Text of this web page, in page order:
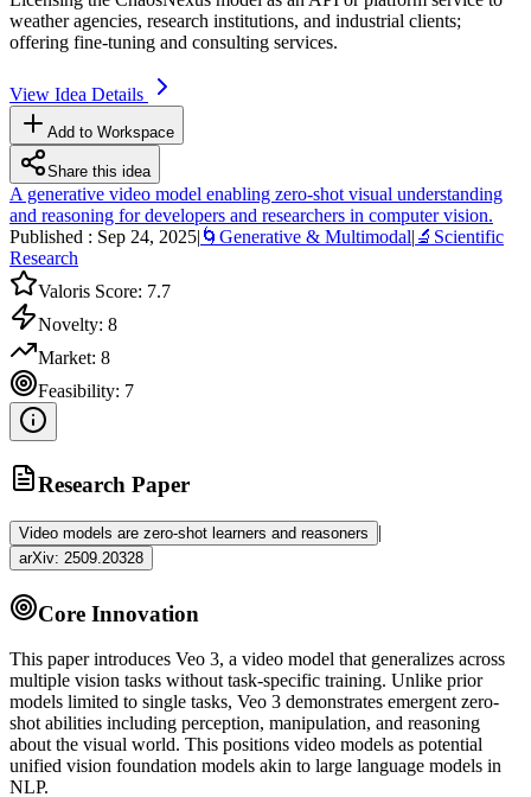
weather agencies, research institutions, and industrial clients;
offering fine-tuning and consulting services.
View Idea Details
Add to Workspace
Share this idea
A generative video model enabling zero-shot visual understanding
and reasoning for developers and researchers in computer vision.
Published : Sep 24, 2025| 🌀 Generative & Multimodal| 🔬 Scientific
Research
Valoris Score: 7.7
Novelty: 8
Market: 8
Feasibility: 7
Research Paper
Video models are zero-shot learners and reasoners |
arXiv: 2509.20328
Core Innovation
This paper introduces Veo 3, a video model that generalizes across
multiple vision tasks without task-specific training. Unlike prior
models limited to single tasks, Veo 3 demonstrates emergent zero-
shot abilities including perception, manipulation, and reasoning
about the visual world. This positions video models as potential
unified vision foundation models akin to large language models in
NLP.